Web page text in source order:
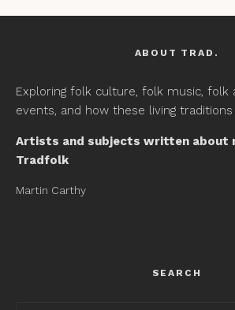
ABOUT TRAD.
Exploring folk culture, folk music, folk
events, and how these living
Artists and subjects written about
Tradfolk
Martin Carthy
SEARCH